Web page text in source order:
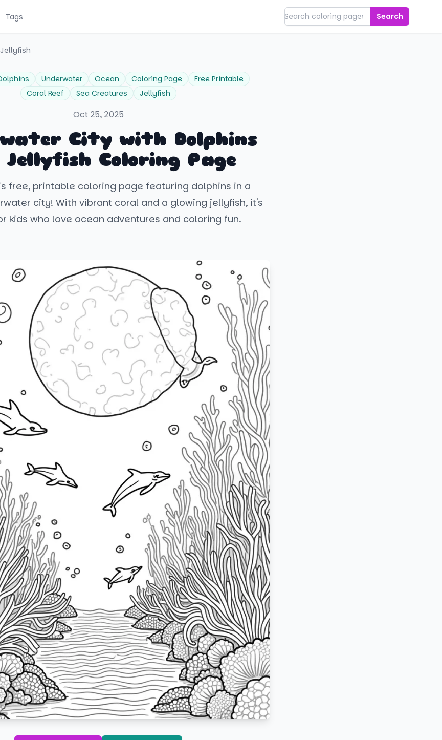
Tags Search
Underwater Ocean Coloring Page
Free Printable
Coral Reef
Sea Creatures Jellyfish
Oct 25, 2025
City with Dolphins
Jellyfish Coloring Page
free, printable coloring page featuring dolphins in a
city! With vibrant coral and a glowing jellyfish, it's
kids who love ocean adventures and coloring fun.